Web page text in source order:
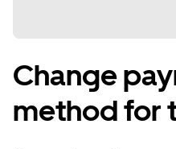
Change
method for